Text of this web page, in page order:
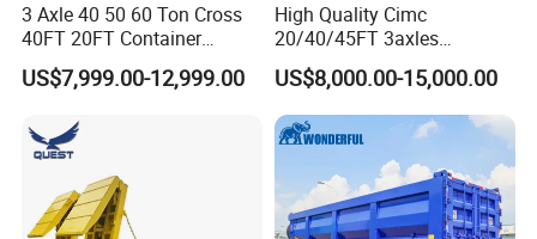
3 Axle 40 50 60 Ton Cross
40FT 20FT Container
Logistics Highbed Platform
Flat Deck Trailer Built for
Freight Transport Solution
US$7,999.00-12,999.00
High Quality Cimc
20/40/45FT 3axles
Container Cargo Shipping
Flatbed Semi Trailer
US$8,000.00-15,000.00